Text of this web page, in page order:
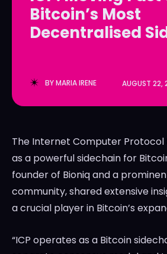
LedgerLove
The Scan
LedgerLove
The Scan
Bitcoin’s Most
Decentralised
BYMARIA IRENE AUGUST 22,
The Internet Computer Protocol
as a powerful sidechain for
founder of Bioniq and a
community, shared extensive
a crucial player in Bitcoin’s
“ICP operates as a Bitcoin